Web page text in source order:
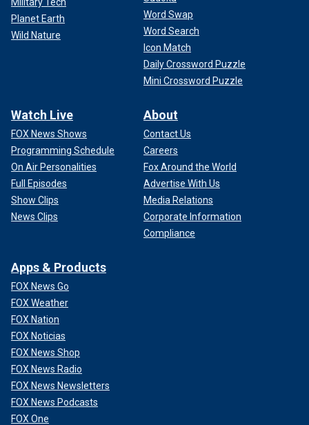
Planet Earth
Wild Nature
Word Swap
Word Search
Icon Match
Daily Crossword Puzzle
Mini Crossword Puzzle
Watch Live
FOX News Shows
Programming Schedule
On Air Personalities
Full Episodes
Show Clips
News Clips
About
Contact Us
Careers
Fox Around the World
Advertise With Us
Media Relations
Corporate Information
Compliance
Apps & Products
FOX News Go
FOX Weather
FOX Nation
FOX Noticias
FOX News Shop
FOX News Radio
FOX News Newsletters
FOX News Podcasts
FOX One